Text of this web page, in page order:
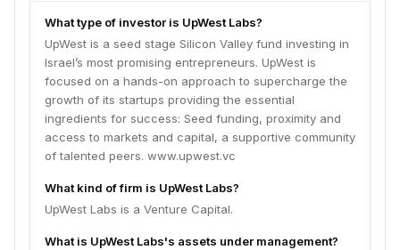
What type of investor is UpWest Labs?
UpWest is a seed stage Silicon Valley fund investing in
Israel’s most promising entrepreneurs. UpWest is
focused on a hands-on approach to supercharge the
growth of its startups providing the essential
ingredients for success: Seed funding, proximity and
access to markets and capital, a supportive community
of talented peers. www.upwest.vc
What kind of firm is UpWest Labs?
UpWest Labs is a Venture Capital.
What is UpWest Labs's assets under management?